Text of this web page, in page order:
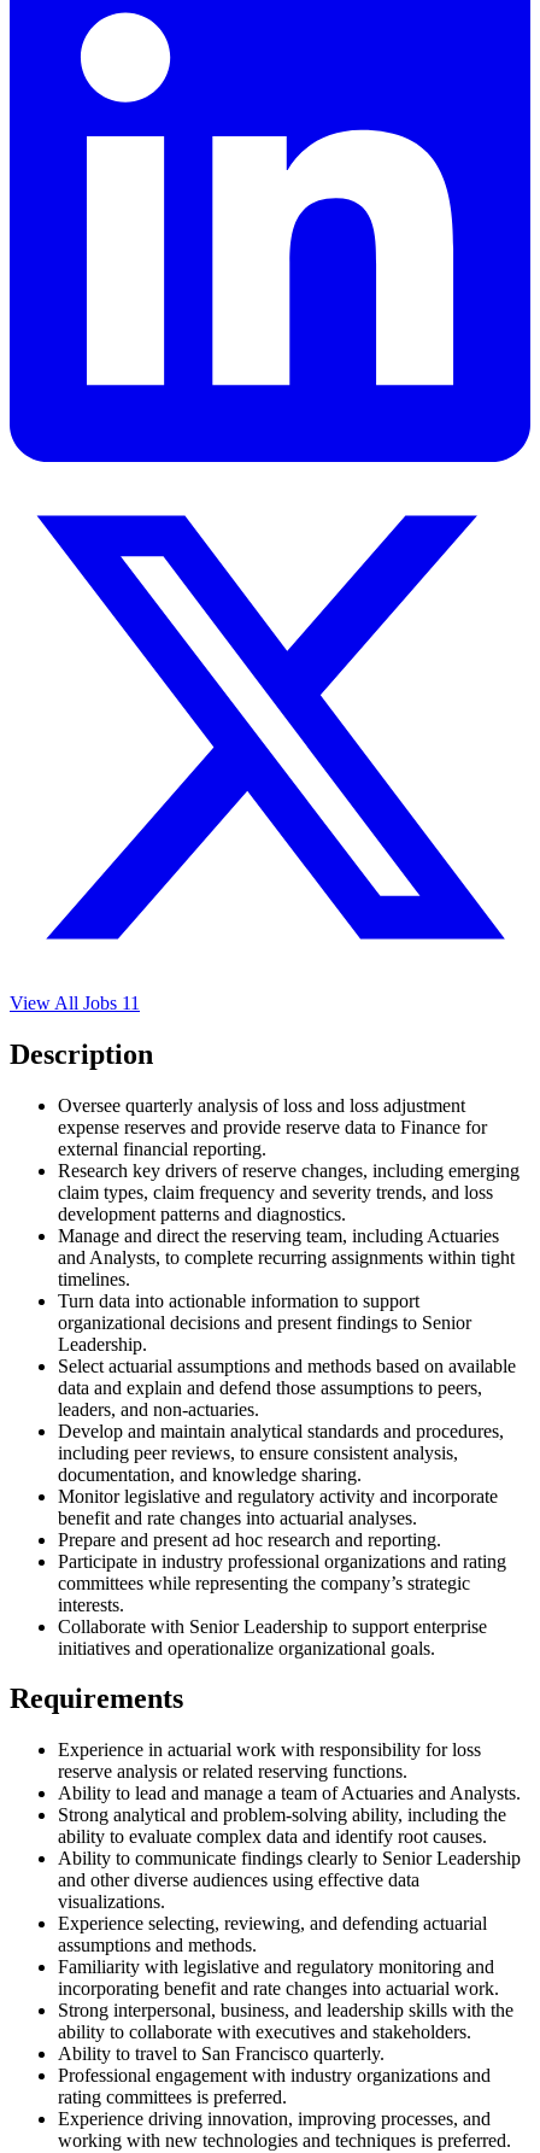
View All Jobs 11
Description
Oversee quarterly analysis of loss and loss adjustment
expense reserves and provide reserve data to Finance for
external financial reporting.
Research key drivers of reserve changes, including emerging
claim types, claim frequency and severity trends, and loss
development patterns and diagnostics.
Manage and direct the reserving team, including Actuaries
and Analysts, to complete recurring assignments within tight
timelines.
Turn data into actionable information to support
organizational decisions and present findings to Senior
Leadership.
Select actuarial assumptions and methods based on available
data and explain and defend those assumptions to peers,
leaders, and non-actuaries.
Develop and maintain analytical standards and procedures,
including peer reviews, to ensure consistent analysis,
documentation, and knowledge sharing.
Monitor legislative and regulatory activity and incorporate
benefit and rate changes into actuarial analyses.
Prepare and present ad hoc research and reporting.
Participate in industry professional organizations and rating
committees while representing the company’s strategic
interests.
Collaborate with Senior Leadership to support enterprise
initiatives and operationalize organizational goals.
Requirements
Experience in actuarial work with responsibility for loss
reserve analysis or related reserving functions.
Ability to lead and manage a team of Actuaries and Analysts.
Strong analytical and problem-solving ability, including the
ability to evaluate complex data and identify root causes.
Ability to communicate findings clearly to Senior Leadership
and other diverse audiences using effective data
visualizations.
Experience selecting, reviewing, and defending actuarial
assumptions and methods.
Familiarity with legislative and regulatory monitoring and
incorporating benefit and rate changes into actuarial work.
Strong interpersonal, business, and leadership skills with the
ability to collaborate with executives and stakeholders.
Ability to travel to San Francisco quarterly.
Professional engagement with industry organizations and
rating committees is preferred.
Experience driving innovation, improving processes, and
working with new technologies and techniques is preferred.